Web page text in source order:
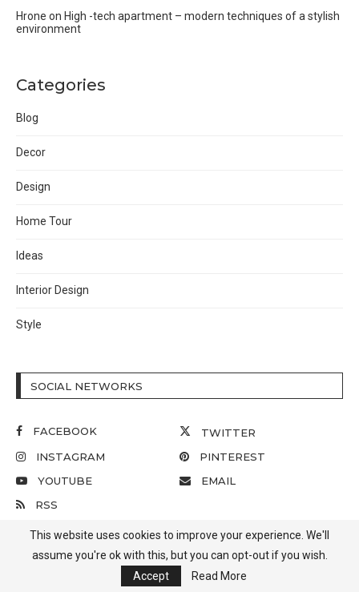
Hrone on High -tech apartment – modern techniques of a stylish
environment
Categories
Blog
Decor
Design
Home Tour
Ideas
Interior Design
Style
SOCIAL NETWORKS
FACEBOOK
TWITTER
INSTAGRAM
PINTEREST
YOUTUBE
EMAIL
RSS
This website uses cookies to improve your experience. We'll
assume you're ok with this, but you can opt-out if you wish.
Accept
Read More